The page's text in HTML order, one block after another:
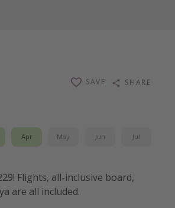
SAVE SHARE
Apr May Jun Jul
Flights, all-inclusive board,
are all included.